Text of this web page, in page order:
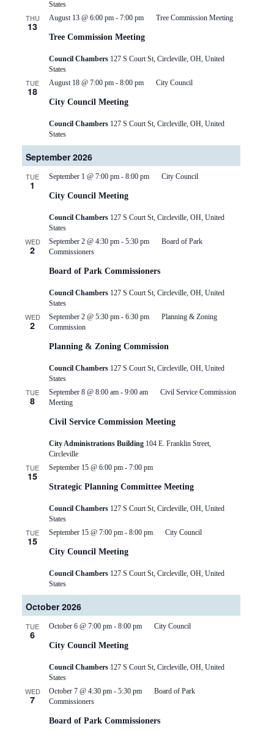
States
THU
13
Tree Commission Meeting
August 13 @ 6:00 pm - 7:00 pm Tree Commission Meeting
Council Chambers 127 S Court St, Circleville, OH, United
States
TUE
18
City Council Meeting
August 18 @ 7:00 pm - 8:00 pm City Council
Council Chambers 127 S Court St, Circleville, OH, United
States
September 2026
TUE
1
City Council Meeting
September 1 @ 7:00 pm - 8:00 pm City Council
Council Chambers 127 S Court St, Circleville, OH, United
States
WED
2
Board of Park Commissioners
September 2 @ 4:30 pm - 5:30 pm
Board of Park
Commissioners
Council Chambers 127 S Court St, Circleville, OH, United
States
WED
2
Planning & Zoning Commission
September 2 @ 5:30 pm - 6:30 pm
Planning & Zoning
Commission
Council Chambers 127 S Court St, Circleville, OH, United
States
TUE
8
Civil Service Commission Meeting
September 8 @ 8:00 am - 9:00 am
Civil Service Commission
Meeting
City Administrations Building 104 E. Franklin Street,
Circleville
TUE
15
Strategic Planning Committee Meeting
September 15 @ 6:00 pm - 7:00 pm
Council Chambers 127 S Court St, Circleville, OH, United
States
TUE
15
City Council Meeting
September 15 @ 7:00 pm - 8:00 pm City Council
Council Chambers 127 S Court St, Circleville, OH, United
States
October 2026
TUE
6
City Council Meeting
October 6 @ 7:00 pm - 8:00 pm City Council
Council Chambers 127 S Court St, Circleville, OH, United
States
WED
7
Board of Park Commissioners
October 7 @ 4:30 pm - 5:30 pm
Board of Park
Commissioners